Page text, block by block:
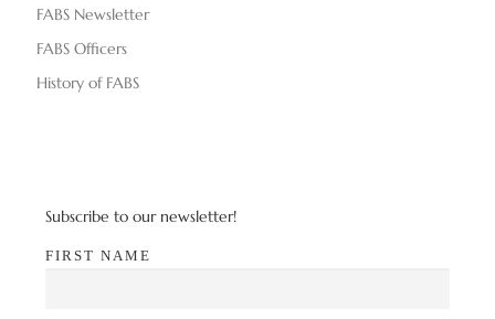
FABS Newsletter
FABS Officers
History of FABS
Subscribe to our newsletter!
FIRST NAME